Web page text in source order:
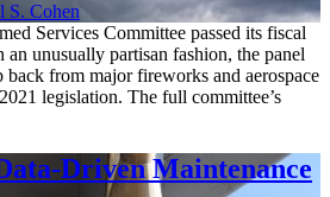
S. Cohen
Services Committee passed its fiscal
unusually partisan fashion, the panel
back from major fireworks and aerospace
legislation. The full committee’s
Driven Maintenance